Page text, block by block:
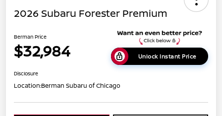
2026 Subaru Forester Premium
Berman Price
$32,984 Unlock Instant Price
Disclosure
Location:Berman Subaru of Chicago